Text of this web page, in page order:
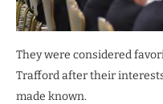
They were considered
Trafford after their
made known.